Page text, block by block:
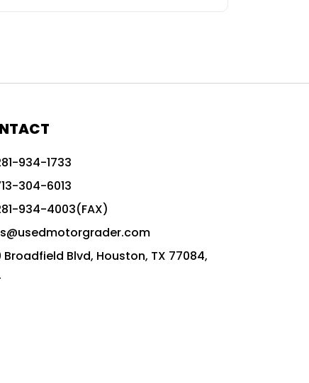
advanced construction machinery
advanced grade control
advanced grader technology
Advanced Grading Solutions
Advanced Grading Technology
934-1733
304-6013
934-4003(FAX)
Broadfield Blvd, Houston, TX 77084,